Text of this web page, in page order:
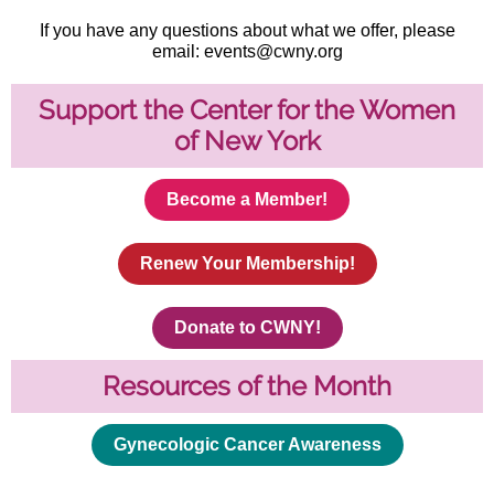
If you have any questions about what we offer, please
email: events@cwny.org
Support the Center for the Women
of New York
Become a Member!
Renew Your Membership!
Donate to CWNY!
Resources of the Month
Gynecologic Cancer Awareness